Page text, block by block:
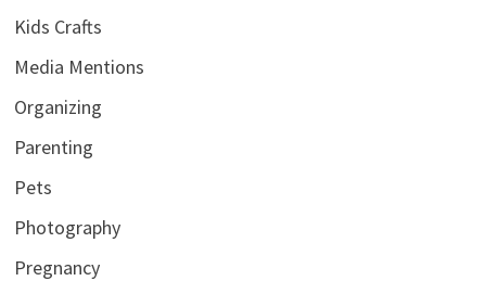
Kids Crafts
Media Mentions
Organizing
Parenting
Pets
Photography
Pregnancy